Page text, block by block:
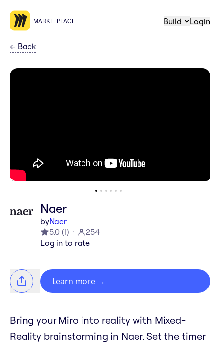
MARKETPLACE Build Login
← Back
Naer
byNaer
5.0 (1)
254
Log in to rate
Learn more →
Bring your Miro into reality with Mixed-
Reality brainstorming in Naer. Set the timer